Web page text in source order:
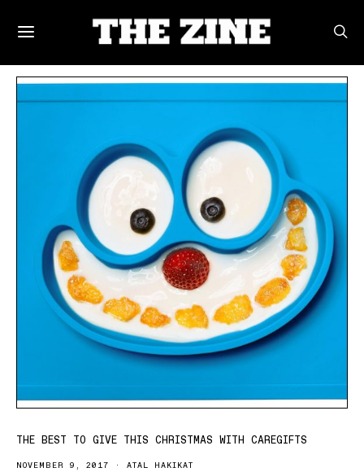
THE BEST TO GIVE THIS CHRISTMAS WITH CAREGIFTS
NOVEMBER 9, 2017 ATAL HAKIKAT